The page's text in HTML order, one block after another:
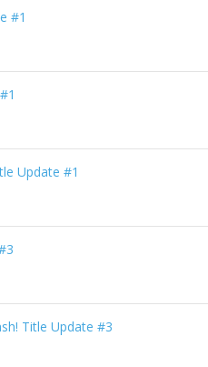
#1
Update #1
Title Update #3